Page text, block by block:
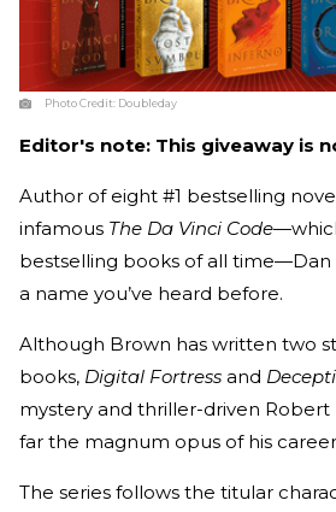
Photo Credit: Doubleday
Editor's note: This giveaway is
Author of eight #1 bestselling
infamous The Da Vinci Code
bestselling books of all time—Dan
a name you’ve heard before.
Although Brown has written two
books, Digital Fortress and
mystery and thriller-driven Robert
far the magnum opus of his
The series follows the titular